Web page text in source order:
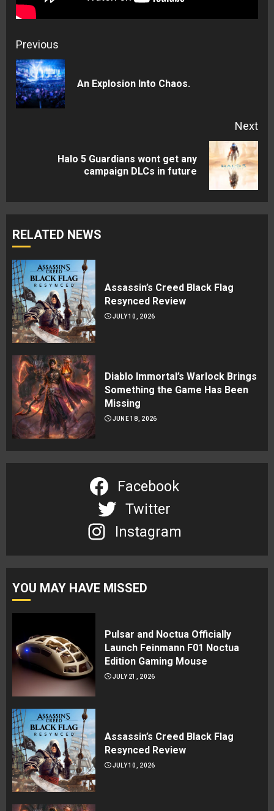
Continue
Reading
Previous
An Explosion Into Chaos.
Next
Halo 5 Guardians wont get any
campaign DLCs in future
RELATED NEWS
Assassin’s Creed Black Flag
Resynced Review
JULY 10, 2026
Diablo Immortal’s Warlock Brings
Something the Game Has Been
Missing
JUNE 18, 2026
Facebook
Twitter
Instagram
YOU MAY HAVE MISSED
Pulsar and Noctua Officially
Launch Feinmann F01 Noctua
Edition Gaming Mouse
JULY 21, 2026
Assassin’s Creed Black Flag
Resynced Review
JULY 10, 2026